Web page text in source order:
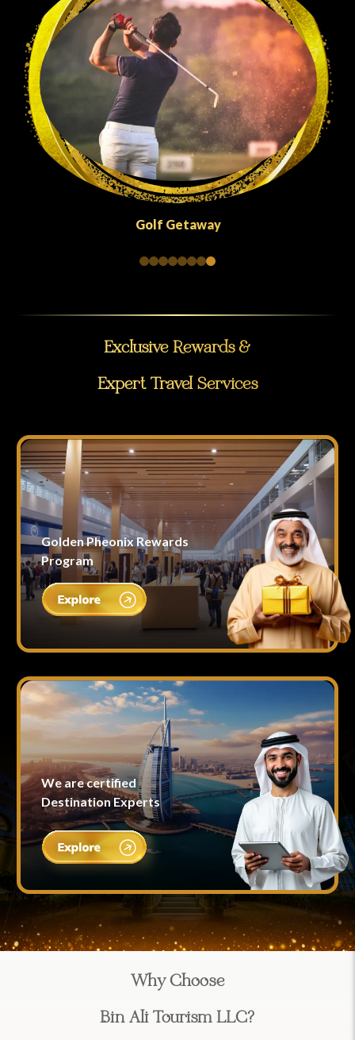
Golf Getaway
Exclusive Rewards &
Expert Travel Services
Golden Pheonix Rewards
Program
We are certified
Destination Experts
Why Choose
Bin Ali Tourism LLC?